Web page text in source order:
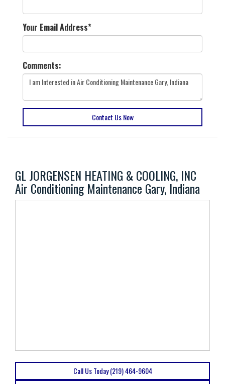
Your Email Address*
Comments:
Contact Us Now
GL JORGENSEN HEATING & COOLING, INC
Air Conditioning Maintenance Gary, Indiana
Call Us Today (219) 464-9604